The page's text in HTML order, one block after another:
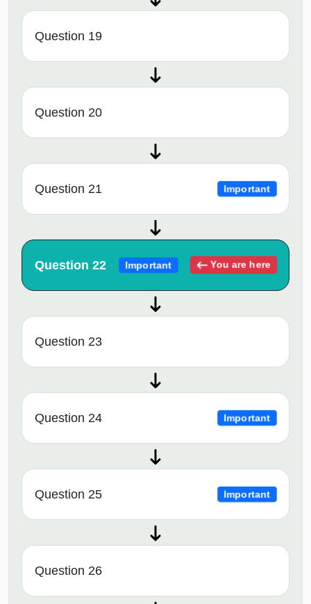
Question 19
Question 20
Question 21 Important
Question 22 Important You are here
Question 23
Question 24 Important
Question 25 Important
Question 26